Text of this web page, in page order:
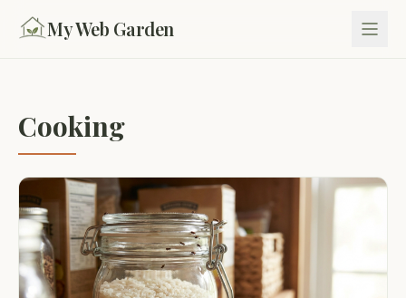
My Web Garden
Cooking